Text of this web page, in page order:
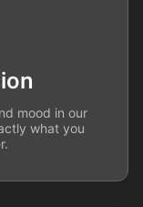
mood in our
what you